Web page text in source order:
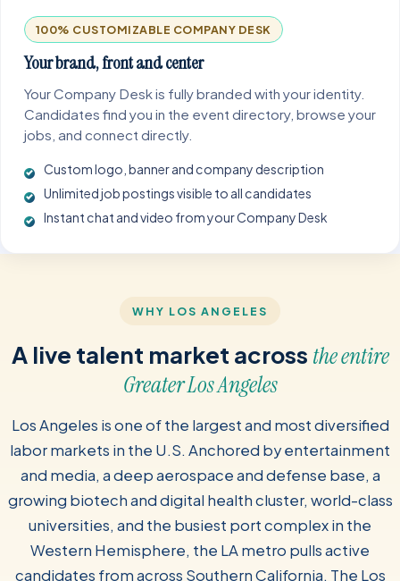
100% CUSTOMIZABLE COMPANY DESK
Your brand, front and center
Your Company Desk is fully branded with your identity.
Candidates find you in the event directory, browse your
jobs, and connect directly.
Custom logo, banner and company description
Unlimited job postings visible to all candidates
Instant chat and video from your Company Desk
WHY LOS ANGELES
A live talent market across the entire
Greater Los Angeles
Los Angeles is one of the largest and most diversified
labor markets in the U.S. Anchored by entertainment
and media, a deep aerospace and defense base, a
growing biotech and digital health cluster, world-class
universities, and the busiest port complex in the
Western Hemisphere, the LA metro pulls active
candidates from across Southern California. The Los